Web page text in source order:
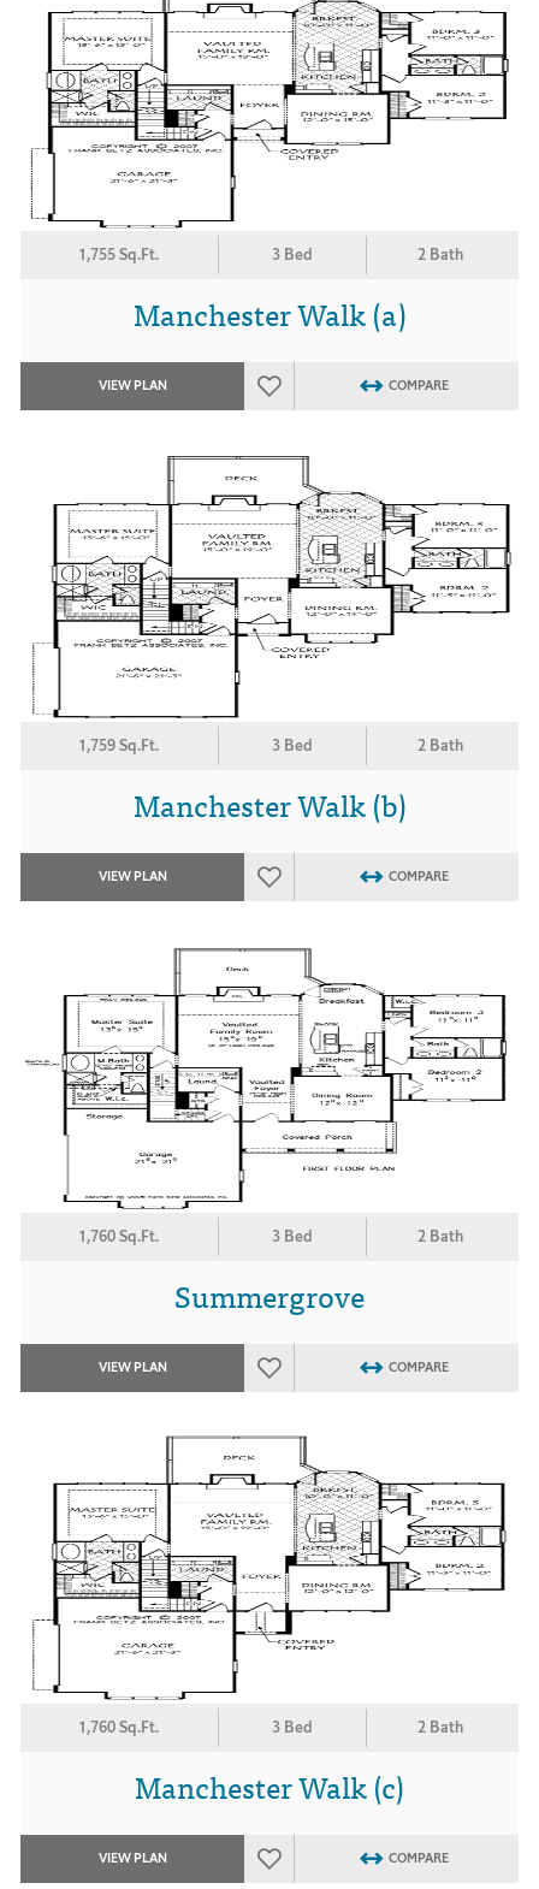
1,755 Sq.Ft. 3 Bed 2 Bath
Manchester Walk (a)
VIEW PLAN COMPARE
1,759 Sq.Ft. 3 Bed 2 Bath
Manchester Walk (b)
VIEW PLAN COMPARE
1,760 Sq.Ft. 3 Bed 2 Bath
Summergrove
VIEW PLAN COMPARE
1,760 Sq.Ft. 3 Bed 2 Bath
Manchester Walk (c)
VIEW PLAN COMPARE